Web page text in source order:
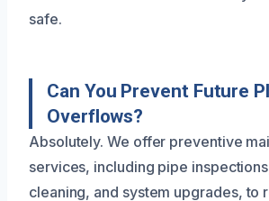
safe.
Can You Prevent Future
Overflows?
Absolutely. We offer preventive
services, including pipe
cleaning, and system upgrades, to